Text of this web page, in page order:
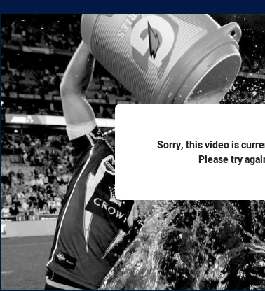
Sorry, this video is
Please try